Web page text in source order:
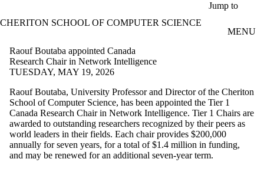
Jump to
CHERITON SCHOOL OF COMPUTER SCIENCE
MENU
Raouf Boutaba appointed Canada
Research Chair in Network Intelligence
TUESDAY, MAY 19, 2026
Raouf Boutaba, University Professor and Director of the Cheriton
School of Computer Science, has been appointed the Tier 1
Canada Research Chair in Network Intelligence. Tier 1 Chairs are
awarded to outstanding researchers recognized by their peers as
world leaders in their fields. Each chair provides $200,000
annually for seven years, for a total of $1.4 million in funding,
and may be renewed for an additional seven-year term.